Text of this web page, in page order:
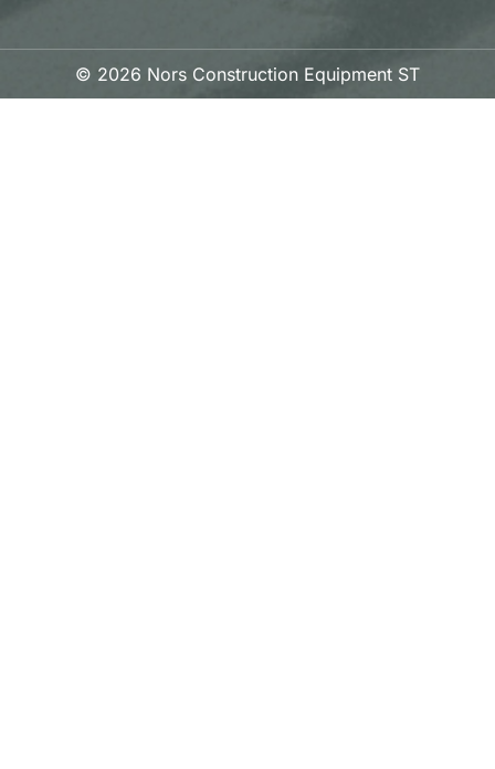
© 2026 Nors Construction Equipment ST